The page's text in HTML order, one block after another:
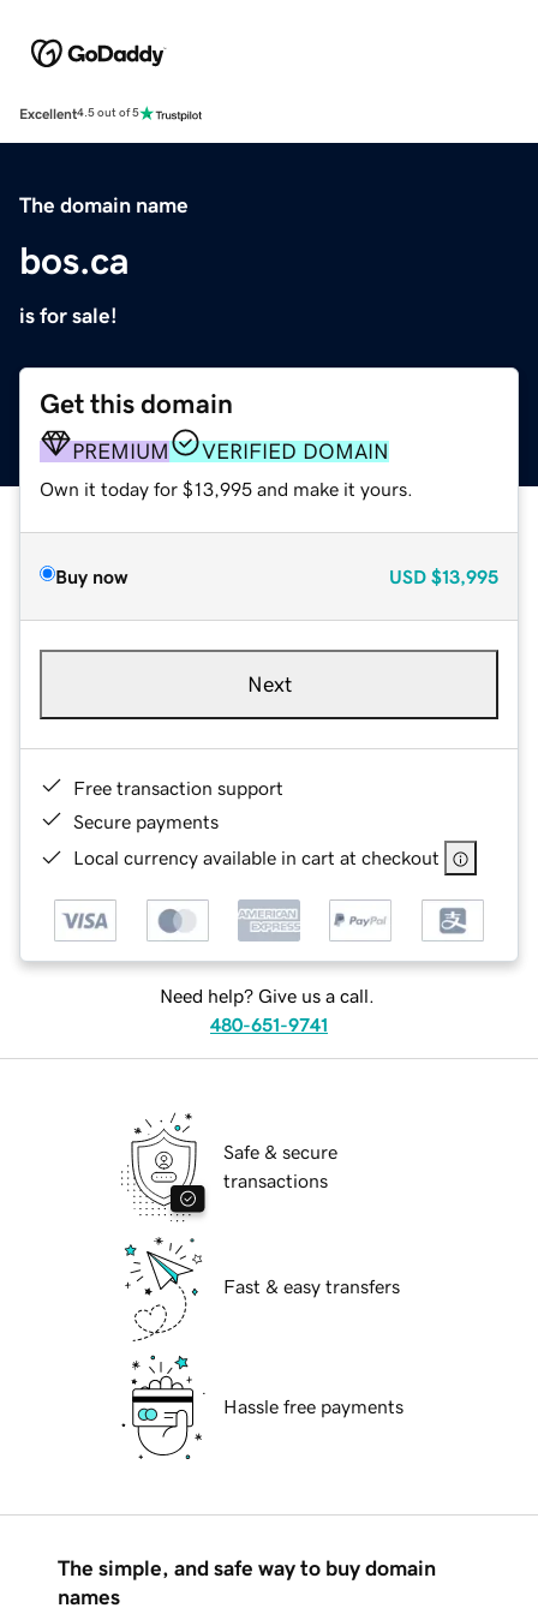
Excellent4.5 out of 5
The domain name
bos.ca
is for sale!
Get this domain
PREMIUM VERIFIED DOMAIN
Own it today for $13,995 and make it yours.
Buy now USD $13,995
Next
Free transaction support
Secure payments
Local currency available in cart at checkout
Need help? Give us a call.
480-651-9741
Safe & secure
transactions
Fast & easy transfers
Hassle free payments
The simple, and safe way to buy domain
names